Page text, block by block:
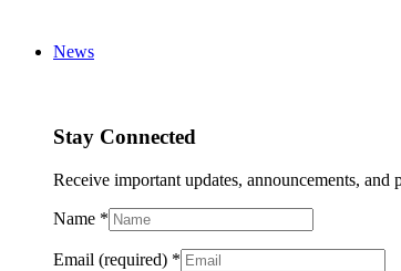
News
Stay Connected
Receive important updates, announcements,
Name *
Email (required) *